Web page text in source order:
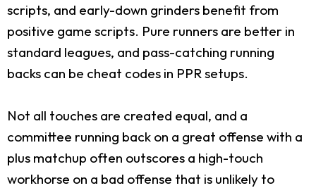
scripts, and early-down grinders benefit from
positive game scripts. Pure runners are better in
standard leagues, and pass-catching running
backs can be cheat codes in PPR setups.
Not all touches are created equal, and a
committee running back on a great offense with a
plus matchup often outscores a high-touch
workhorse on a bad offense that is unlikely to